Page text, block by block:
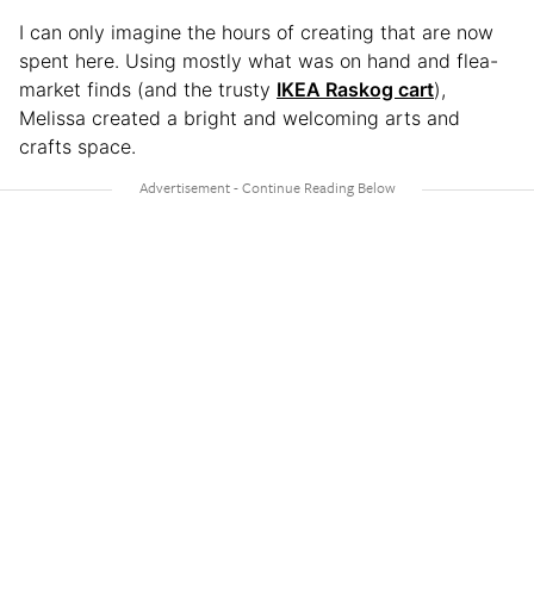
I can only imagine the hours of creating that are now
spent here. Using mostly what was on hand and flea-
market finds (and the trusty IKEA Raskog cart),
Melissa created a bright and welcoming arts and
crafts space.